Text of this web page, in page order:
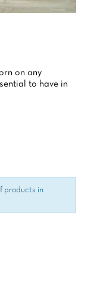
on any
to have in
products in